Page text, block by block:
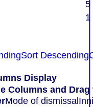
5
1
Sort Descending
Display
Columns and Drag
Mode of dismissal